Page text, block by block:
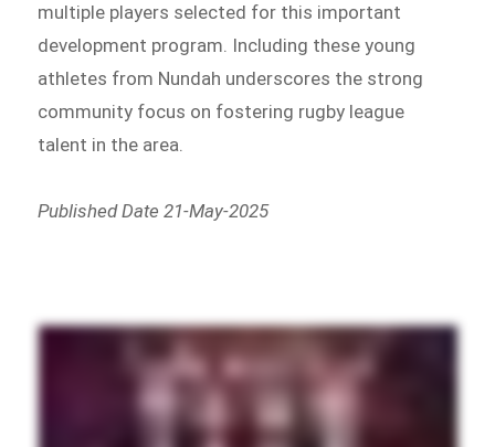
multiple players selected for this important
development program. Including these young
athletes from Nundah underscores the strong
community focus on fostering rugby league
talent in the area.
Published Date 21-May-2025